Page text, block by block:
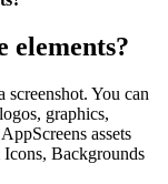
elements?
screenshot. You can
graphics,
assets
Backgrounds